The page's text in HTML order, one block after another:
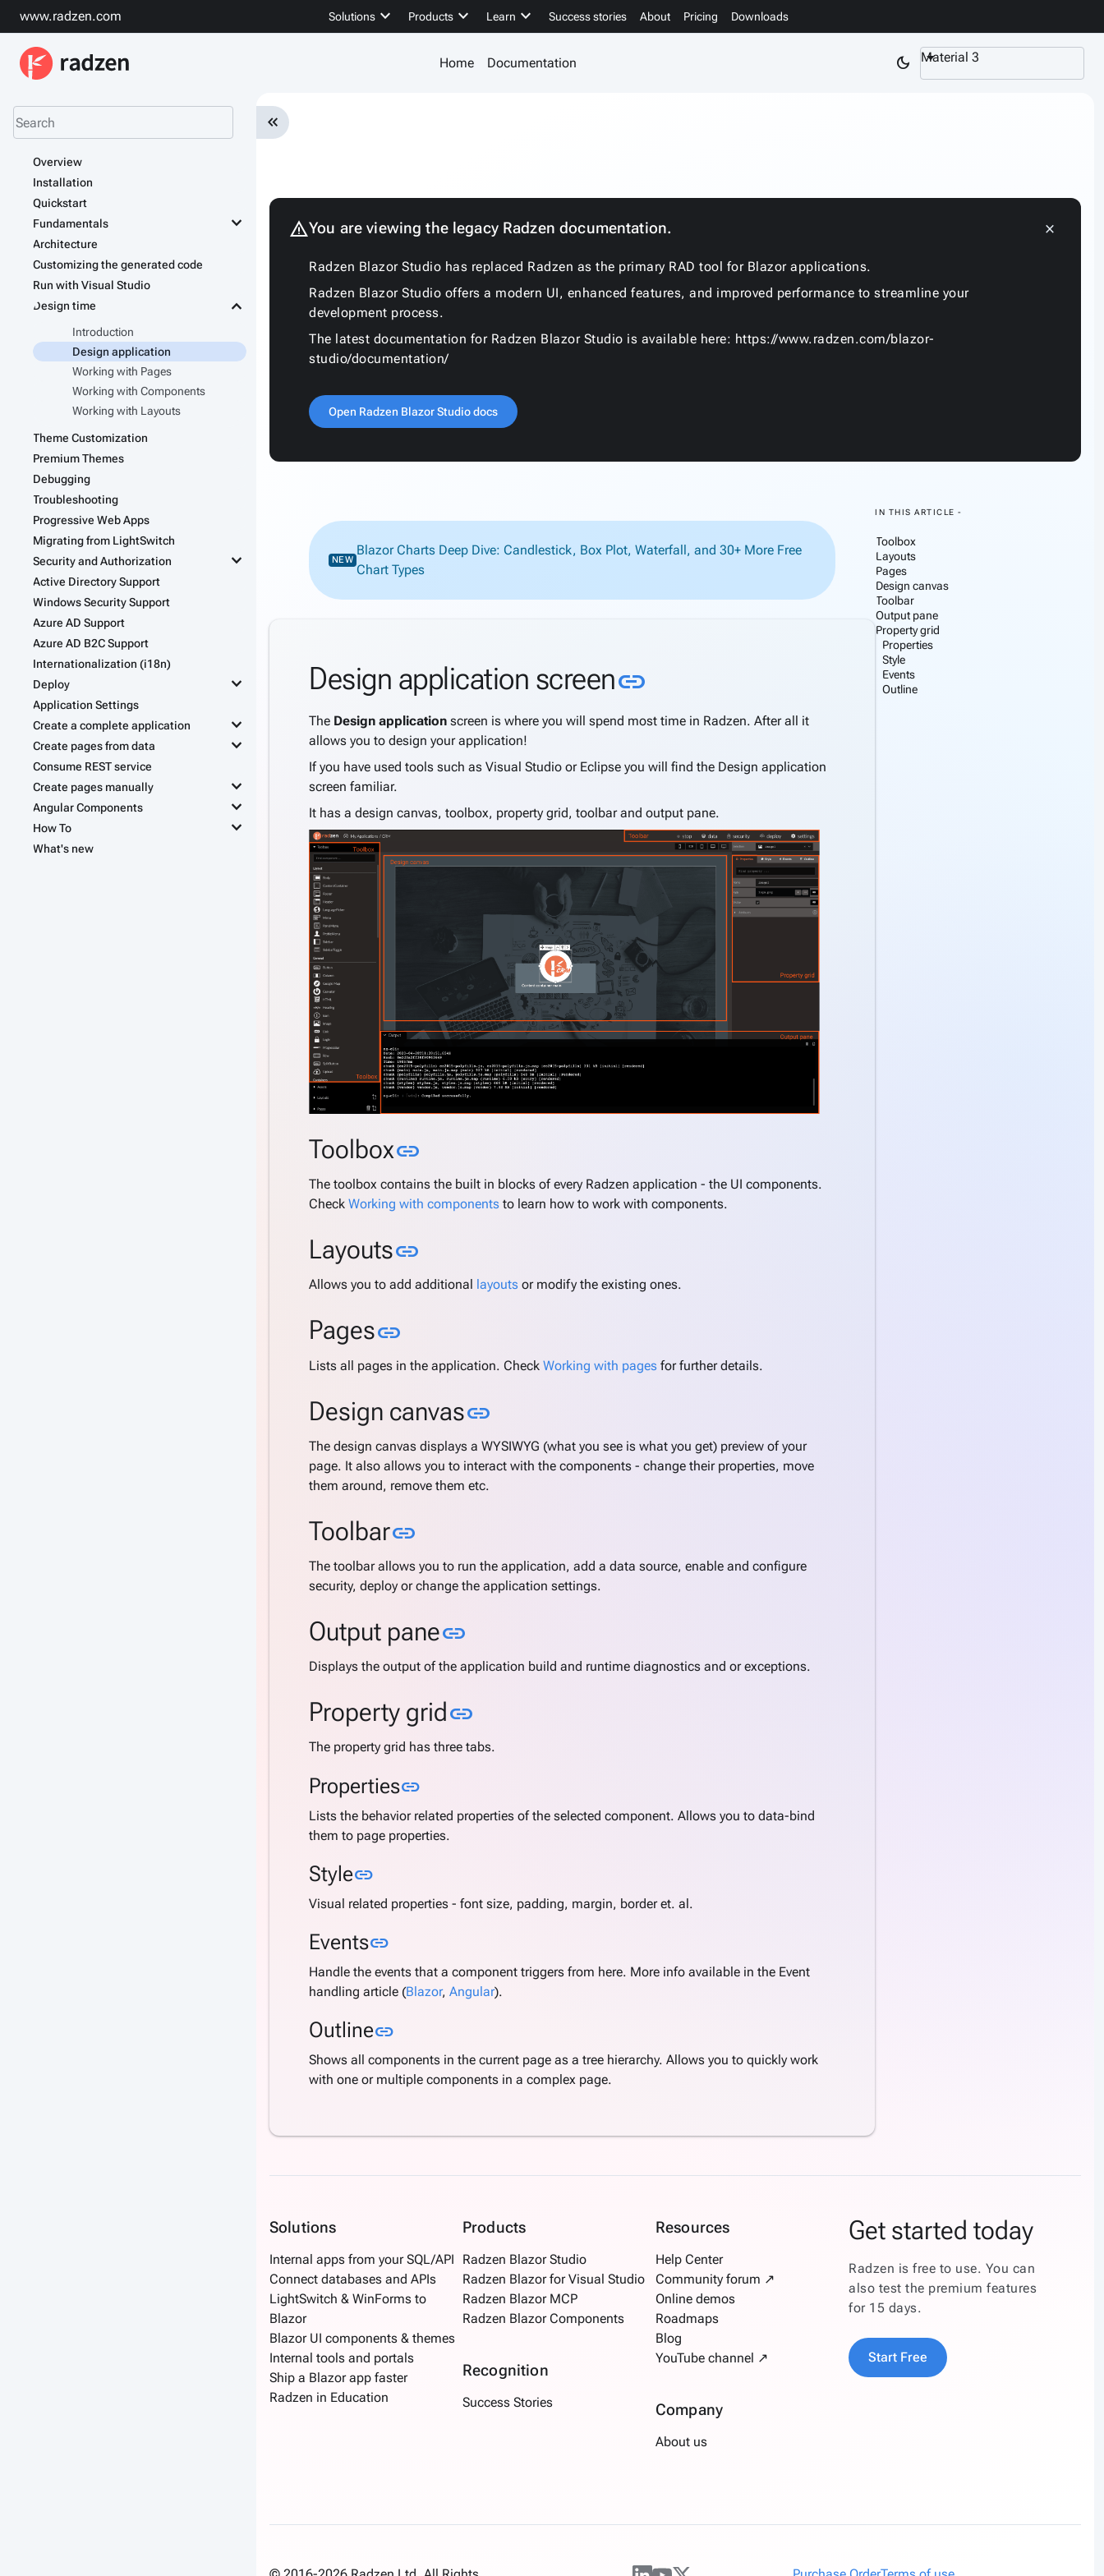
www.radzen.com Solutions keyboard_arrow_down Products keyboard_arrow_down Learn keyboard_arrow_down Success stories About Pricing Downloads
Home Documentation dark_mode Material 3
keyboard_double_arrow_left
warningYou are viewing the legacy Radzen documentation.
Radzen Blazor Studio has replaced Radzen as the primary RAD tool for Blazor applications.
Radzen Blazor Studio offers a modern UI, enhanced features, and improved performance to streamline your
development process.
The latest documentation for Radzen Blazor Studio is available here: https://www.radzen.com/blazor-
studio/documentation/
Open Radzen Blazor Studio docs
close
NEW
Blazor Charts Deep Dive: Candlestick, Box Plot, Waterfall, and 30+ More Free
Chart Types
Design application screenlink
The Design application screen is where you will spend most time in Radzen. After all it
allows you to design your application!
If you have used tools such as Visual Studio or Eclipse you will find the Design application
screen familiar.
It has a design canvas, toolbox, property grid, toolbar and output pane.
Toolboxlink
The toolbox contains the built in blocks of every Radzen application - the UI components.
Check Working with components to learn how to work with components.
Layoutslink
Allows you to add additional layouts or modify the existing ones.
Pageslink
Lists all pages in the application. Check Working with pages for further details.
Design canvaslink
The design canvas displays a WYSIWYG (what you see is what you get) preview of your
page. It also allows you to interact with the components - change their properties, move
them around, remove them etc.
Toolbarlink
The toolbar allows you to run the application, add a data source, enable and configure
security, deploy or change the application settings.
Output panelink
Displays the output of the application build and runtime diagnostics and or exceptions.
Property gridlink
The property grid has three tabs.
Propertieslink
Lists the behavior related properties of the selected component. Allows you to data-bind
them to page properties.
Stylelink
Visual related properties - font size, padding, margin, border et. al.
Eventslink
Handle the events that a component triggers from here. More info available in the Event
handling article (Blazor, Angular).
Outlinelink
Shows all components in the current page as a tree hierarchy. Allows you to quickly work
with one or multiple components in a complex page.
IN THIS ARTICLE -
Toolbox
Layouts
Pages
Design canvas
Toolbar
Output pane
Property grid
Properties
Style
Events
Outline
Solutions
Internal apps from your SQL/API
Connect databases and APIs
LightSwitch & WinForms to
Blazor
Blazor UI components & themes
Internal tools and portals
Ship a Blazor app faster
Radzen in Education
Products
Radzen Blazor Studio
Radzen Blazor for Visual Studio
Radzen Blazor MCP
Radzen Blazor Components
Recognition
Success Stories
Resources
Help Center
Community forum ↗
Online demos
Roadmaps
Blog
YouTube channel ↗
Company
About us
Get started today
Radzen is free to use. You can
also test the premium features
for 15 days.
Start Free
Overview
Installation
Quickstart
Fundamentals
keyboard_arrow_down
Architecture
Customizing the generated code
Run with Visual Studio
Design time
keyboard_arrow_down
Introduction
Design application
Working with Pages
Working with Components
Working with Layouts
Theme Customization
Premium Themes
Debugging
Troubleshooting
Progressive Web Apps
Migrating from LightSwitch
Security and Authorization
keyboard_arrow_down
Active Directory Support
Windows Security Support
Azure AD Support
Azure AD B2C Support
Internationalization (i18n)
Deploy
keyboard_arrow_down
Application Settings
Create a complete application
keyboard_arrow_down
Create pages from data keyboard_arrow_down
Consume REST service
Create pages manually
keyboard_arrow_down
Angular Components keyboard_arrow_down
How To keyboard_arrow_down
What's new